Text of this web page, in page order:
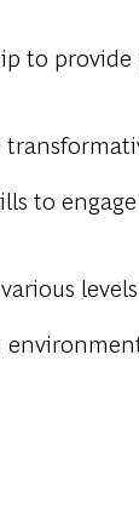
to
to